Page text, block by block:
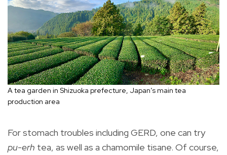
A tea garden in Shizuoka prefecture, Japan’s main tea
production area
For stomach troubles including GERD, one can try
pu-erh tea, as well as a chamomile tisane. Of course,